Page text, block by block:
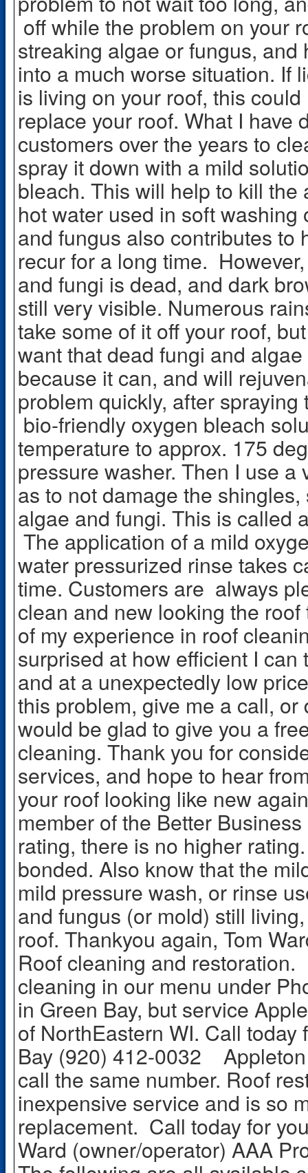
off while the problem on your
streaking algae or fungus, and
into a much worse situation. If
is living on your roof, this
replace your roof. What I have
customers over the years to
spray it down with a mild
bleach. This will help to kill
hot water used in soft
and fungus also contributes
recur for a long time.
and fungi is dead, and dark
still very visible. Numerous
take some of it off your roof,
want that dead fungi and
because it can, and will
problem quickly, after
bio-friendly oxygen bleach
temperature to approx. 175
pressure washer. Then I use
as to not damage the
algae and fungi. This is called
The application of a mild
water pressurized rinse takes
time. Customers are always
clean and new looking the
of my experience in roof
surprised at how efficient I
and at a unexpectedly low
this problem, give me a call,
would be glad to give you a
cleaning. Thank you for
services, and hope to hear
your roof looking like new
member of the Better
rating, there is no higher
bonded. Also know that the
mild pressure wash, or rinse
and fungus (or mold) still
roof. Thankyou again, Tom
Roof cleaning and
cleaning in our menu under
in Green Bay, but service
of NorthEastern WI. Call
Bay (920) 412-0032
call the same number. Roof
inexpensive service and is so
replacement. Call today for
Ward (owner/operator) AAA